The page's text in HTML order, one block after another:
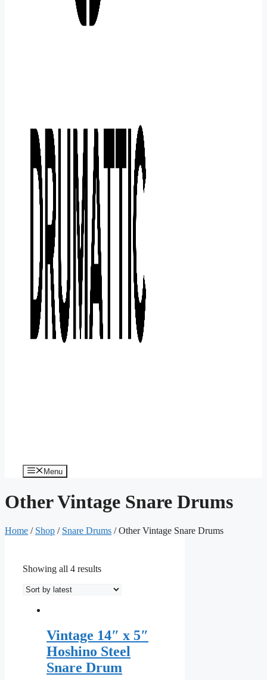
Menu
Other Vintage Snare Drums
Home / Shop / Snare Drums / Other Vintage Snare Drums
Showing all 4 results
Vintage 14″ x 5″
Hoshino Steel
Snare Drum